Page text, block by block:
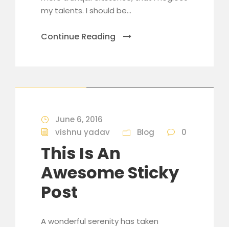
my talents. I should be...
Continue Reading
June 6, 2016
vishnu yadav
Blog 0
This Is An
Awesome Sticky
Post
A wonderful serenity has taken